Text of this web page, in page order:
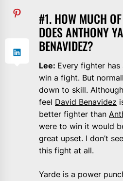
#1. HOW MUCH
DOES ANTHONY
BENAVIDEZ?
Lee: Every fighter has
win a fight. But
down to skill.
feel David Benavidez
better fighter than
were to win it would
great upset. I don’t
this fight at all.
Yarde is a power